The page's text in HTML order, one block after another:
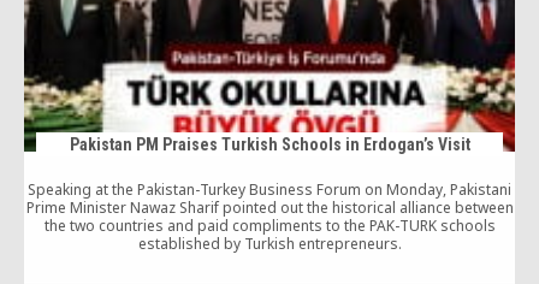
Pakistan PM Praises Turkish Schools in Erdogan’s Visit
Speaking at the Pakistan-Turkey Business Forum on Monday, Pakistani
Prime Minister Nawaz Sharif pointed out the historical alliance between
the two countries and paid compliments to the PAK-TURK schools
established by Turkish entrepreneurs.